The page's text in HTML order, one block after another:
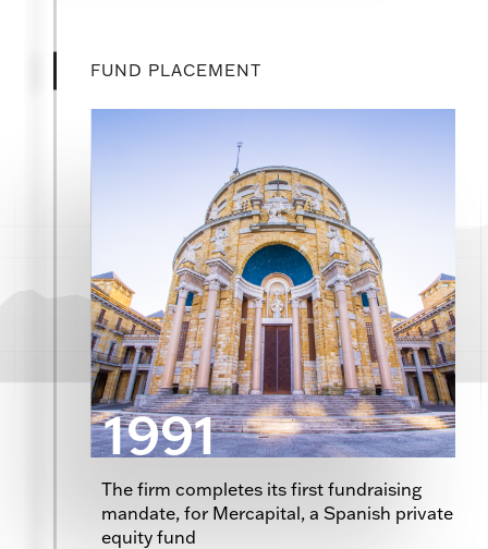
FUND PLACEMENT
1991
The firm completes its first fundraising
mandate, for Mercapital, a Spanish private
equity fund